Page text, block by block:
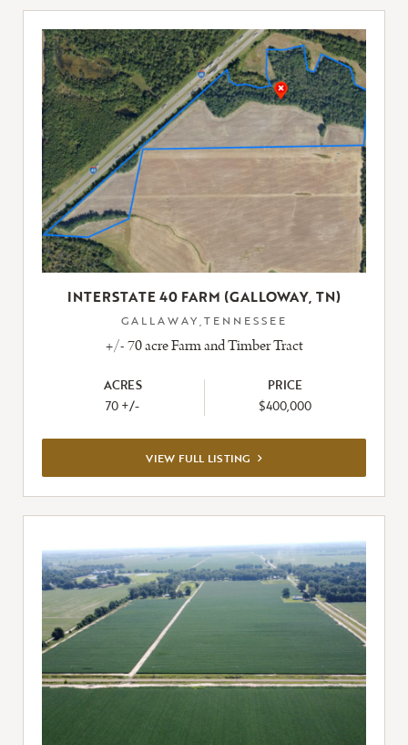
LISTING
INTERSTATE 40 FARM (GALLOWAY, TN)
GALLAWAY,TENNESSEE
+/- 70 acre Farm and Timber Tract
ACRES
70 +/-
PRICE
$400,000
VIEW FULL LISTING VIEW
FULL